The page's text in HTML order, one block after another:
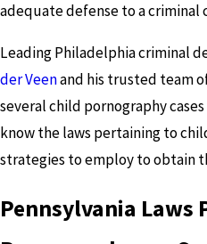
adequate defense to a criminal
Leading Philadelphia criminal
der Veenand his trusted team
several child pornography
know the laws pertaining to
strategies to employ to obtain
Pennsylvania Laws